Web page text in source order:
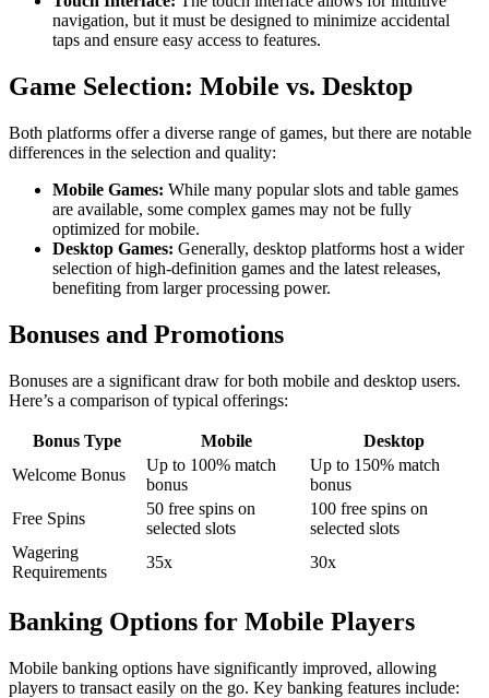
navigation, but it must be designed to minimize accidental
taps and ensure easy access to features.
Game Selection: Mobile vs. Desktop
Both platforms offer a diverse range of games, but there are notable
differences in the selection and quality:
Mobile Games: While many popular slots and table games
are available, some complex games may not be fully
optimized for mobile.
Desktop Games: Generally, desktop platforms host a wider
selection of high-definition games and the latest releases,
benefiting from larger processing power.
Bonuses and Promotions
Bonuses are a significant draw for both mobile and desktop users.
Here’s a comparison of typical offerings:
Bonus Type Mobile
Desktop
Welcome Bonus
Up to 100% match
bonus
Up to 150% match
bonus
Free Spins
50 free spins on
selected slots
100 free spins on
selected slots
Wagering
Requirements
35x 30x
Banking Options for Mobile Players
Mobile banking options have significantly improved, allowing
players to transact easily on the go. Key banking features include: